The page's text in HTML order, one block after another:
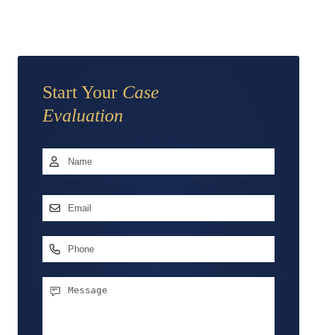
Start Your Case
Evaluation
Name *
Email
Phone
Message